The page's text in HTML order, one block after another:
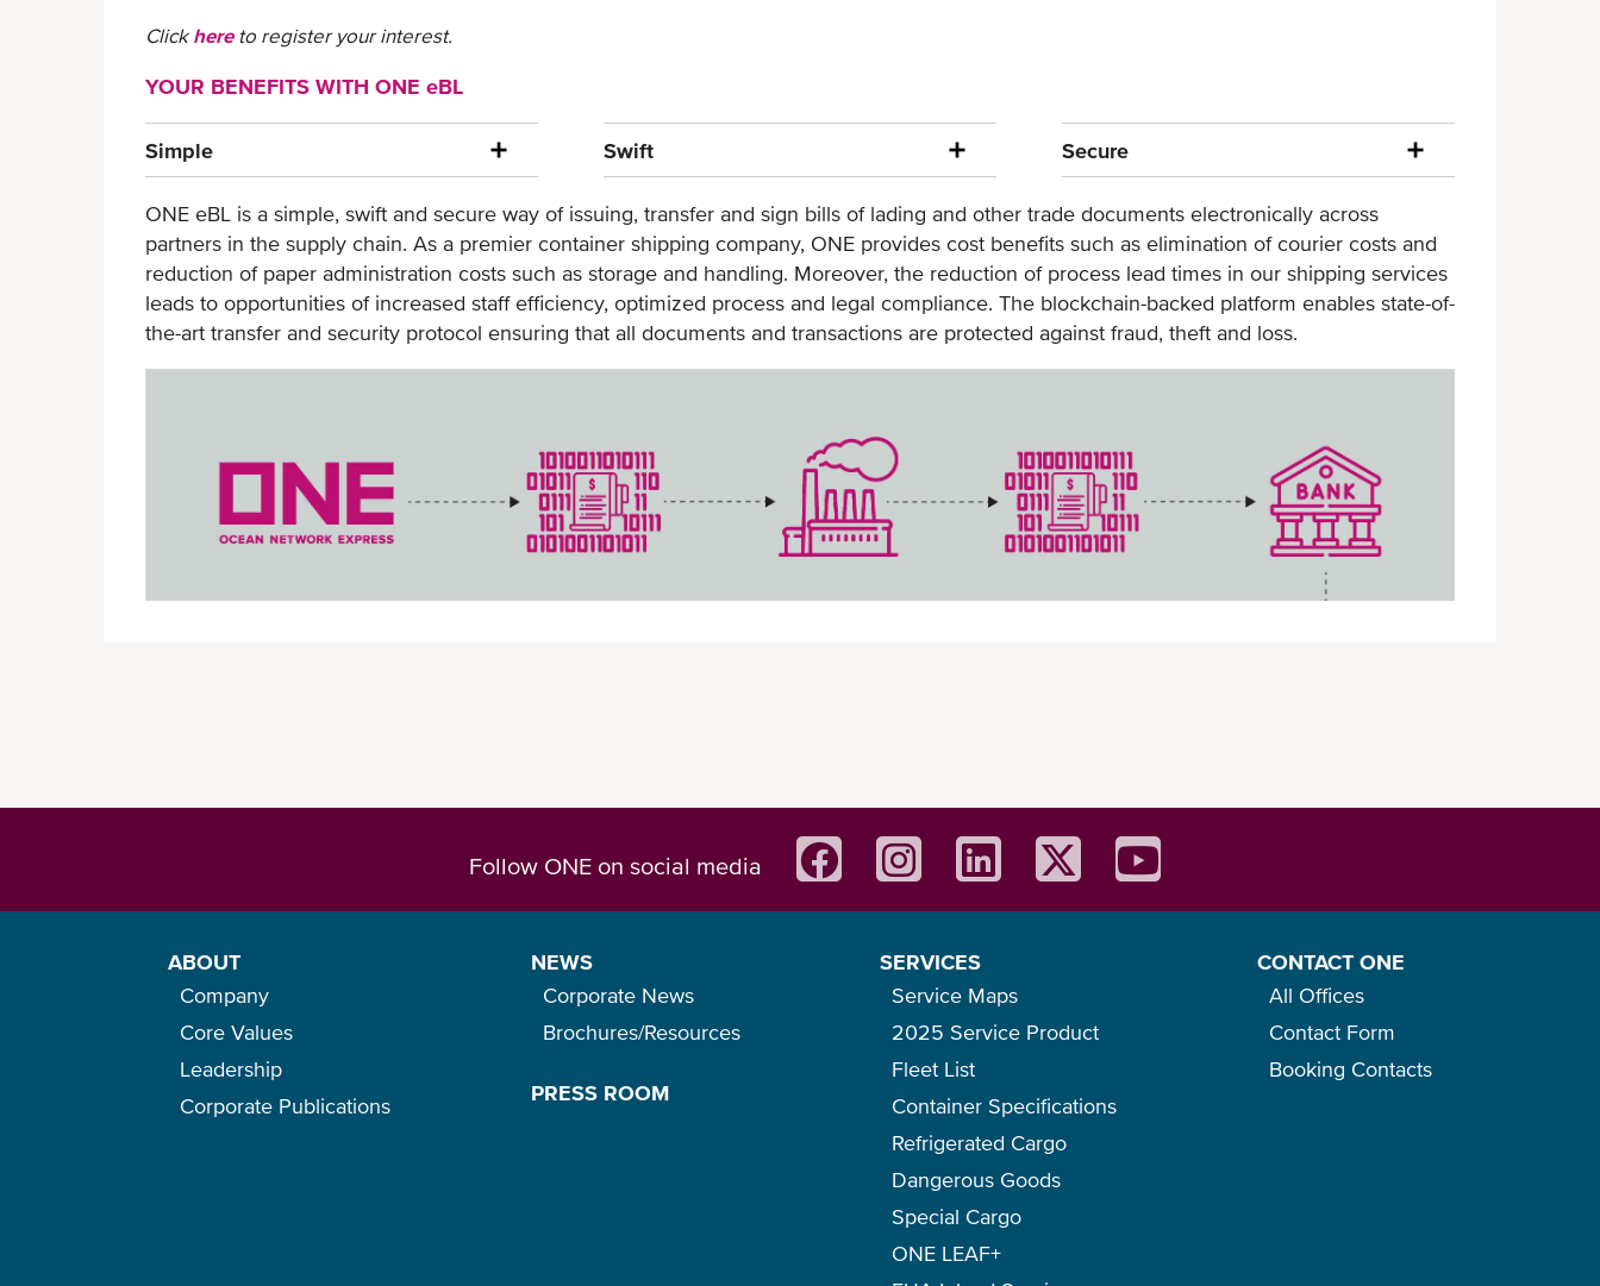
Click hereto register your interest.
YOUR BENEFITS WITH ONE eBL
Simple
Paperless process and less manual
handing
Online platform available for
seamless access
Simplified document chain with
Swift
BL available to our customers within
minutes
Faster document chain, within days
Enables faster document verification
for issuance, endorsement and
Secure
Mitigated risk of document fraud or
loss
BL encrypted by blockchain
technology
Secure environment with backend
ONE eBL is a simple, swift and secure way of issuing, transfer and sign bills of lading and other trade documents electronically across
partners in the supply chain. As a premier container shipping company, ONE provides cost benefits such as elimination of courier costs and
reduction of paper administration costs such as storage and handling. Moreover, the reduction of process lead times in our shipping services
leads to opportunities of increased staff efficiency, optimized process and legal compliance. The blockchain-backed platform enables state-of-
the-art transfer and security protocol ensuring that all documents and transactions are protected against fraud, theft and loss.
Follow ONE on social media
ABOUT
Company
Core Values
Leadership
Corporate Publications
NEWS
Corporate News
Brochures/Resources
PRESS ROOM
SERVICES
Service Maps
2025 Service Product
Fleet List
Container Specifications
Refrigerated Cargo
Dangerous Goods
Special Cargo
ONE LEAF+
CONTACT ONE
All Offices
Contact Form
Booking Contacts